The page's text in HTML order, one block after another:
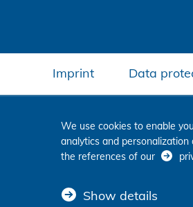
Imprint Data
We use cookies to enable
analytics and
the references of our
Show details